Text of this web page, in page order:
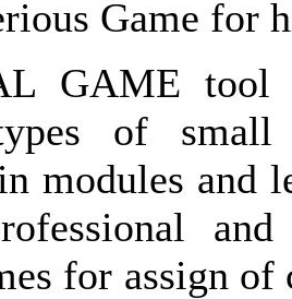
Game for
GAME tool
of small
modules and
for assign